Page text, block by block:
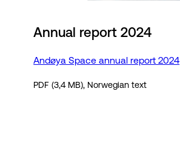
Annual report 2024
Andøya Space annual report 2024
PDF (3,4 MB), Norwegian text